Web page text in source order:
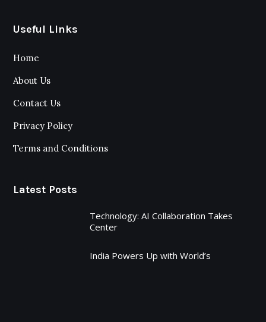
Useful Links
Home
About Us
Contact Us
Privacy Policy
Terms and Conditions
Latest Posts
Technology: AI Collaboration Takes
Center
India Powers Up with World’s